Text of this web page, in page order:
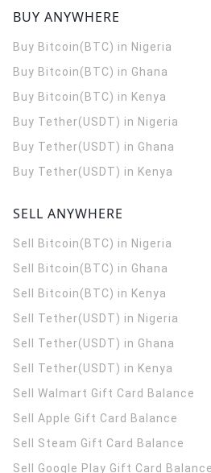
BUY ANYWHERE
Buy Bitcoin(BTC) in Nigeria
Buy Bitcoin(BTC) in Ghana
Buy Bitcoin(BTC) in Kenya
Buy Tether(USDT) in Nigeria
Buy Tether(USDT) in Ghana
Buy Tether(USDT) in Kenya
SELL ANYWHERE
Sell Bitcoin(BTC) in Nigeria
Sell Bitcoin(BTC) in Ghana
Sell Bitcoin(BTC) in Kenya
Sell Tether(USDT) in Nigeria
Sell Tether(USDT) in Ghana
Sell Tether(USDT) in Kenya
Sell Walmart Gift Card Balance
Sell Apple Gift Card Balance
Sell Steam Gift Card Balance
Sell Google Play Gift Card Balance